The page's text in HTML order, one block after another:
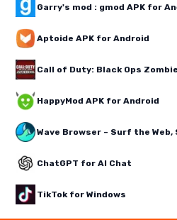
Garry's mod : gmod APK for
Aptoide APK for Android
Call of Duty: Black Ops
HappyMod APK for Android
Wave Browser – Surf the Web,
ChatGPT for AI Chat
TikTok for Windows